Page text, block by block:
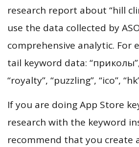
research report about “hill
use the data collected by
comprehensive analytic. For
tail keyword data:
“royalty”, “puzzling”, “ico”,
If you are doing App Store
research with the keyword
recommend that you create